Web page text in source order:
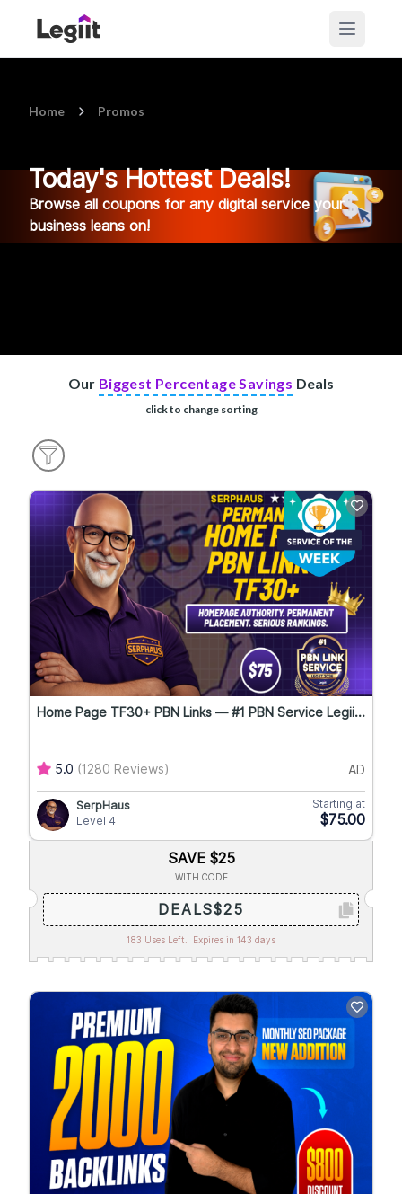
Home Promos
Today's Hottest Deals!
Browse all coupons for any digital service your
business leans on!
Our Biggest Percentage Savings Deals
click to change sorting
Home Page TF30+ PBN Links — #1 PBN Service Legii...
5.0 (1280 Reviews) AD
SerpHaus
Level 4
Starting at
$75.00
SAVE $25
WITH CODE
DEALS$25
183 Uses Left. Expires in 143 days